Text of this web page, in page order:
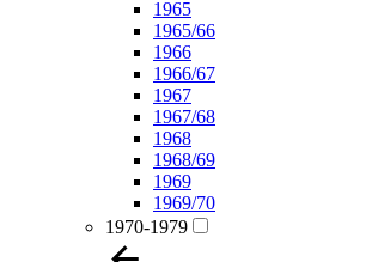
1965
1965/66
1966
1966/67
1967
1967/68
1968
1968/69
1969
1969/70
1970-1979